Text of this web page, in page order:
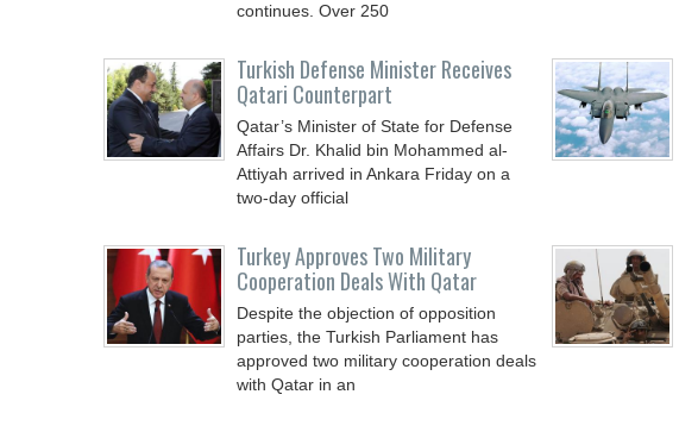
continues. Over 250
Turkish Defense Minister Receives
Qatari Counterpart
Qatar’s Minister of State for Defense
Affairs Dr. Khalid bin Mohammed al-
Attiyah arrived in Ankara Friday on a
two-day official
Turkey Approves Two Military
Cooperation Deals With Qatar
Despite the objection of opposition
parties, the Turkish Parliament has
approved two military cooperation deals
with Qatar in an